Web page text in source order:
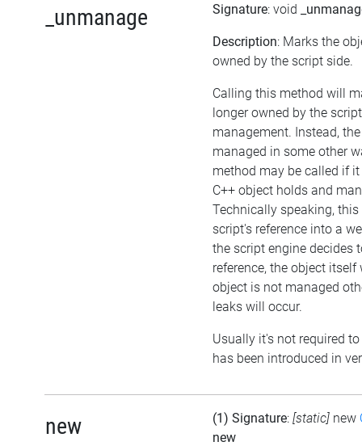
_unmanage Signature: void
Description: Marks the
owned by the script side.
Calling this method will
longer owned by the
management. Instead,
managed in some other
method may be called if
C++ object holds and
Technically speaking,
script's reference into a
the script engine decides
reference, the object
object is not managed
leaks will occur.
Usually it's not required
has been introduced in
new (1) Signature: [static] new
new